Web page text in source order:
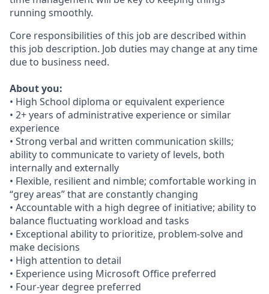
running smoothly.
Core responsibilities of this job are described within
this job description. Job duties may change at any time
due to business need.
About you:
• High School diploma or equivalent experience
• 2+ years of administrative experience or similar
experience
• Strong verbal and written communication skills;
ability to communicate to variety of levels, both
internally and externally
• Flexible, resilient and nimble; comfortable working in
“grey areas” that are constantly changing
• Accountable with a high degree of initiative; ability to
balance fluctuating workload and tasks
• Exceptional ability to prioritize, problem-solve and
make decisions
• High attention to detail
• Experience using Microsoft Office preferred
• Four-year degree preferred